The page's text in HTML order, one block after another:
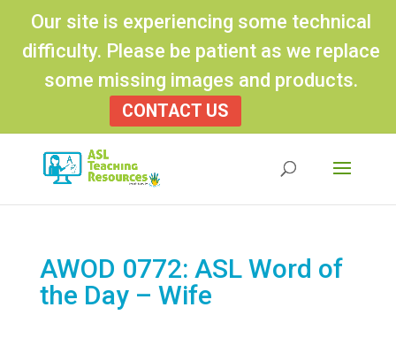
Our site is experiencing some technical
difficulty. Please be patient as we replace
some missing images and products.
CONTACT US
AWOD 0772: ASL Word of
the Day – Wife